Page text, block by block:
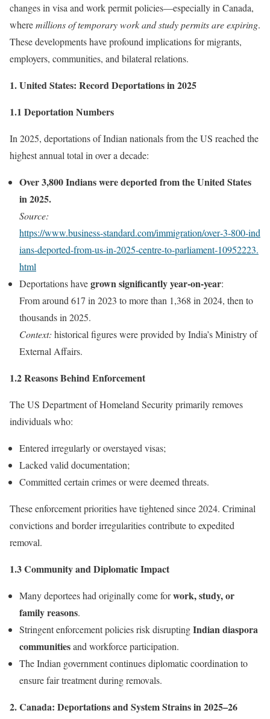
changes in visa and work permit policies—especially in Canada,
wheremillions of temporary work and study permits are expiring.
These developments have profound implications for migrants,
employers, communities, and bilateral relations.
1. United States: Record Deportations in 2025
1.1 Deportation Numbers
In 2025, deportations of Indian nationals from the US reached the
highest annual total in over a decade:
Over 3,800 Indians were deported from the United States
in 2025.
Source:
https://www.business‑standard.com/immigration/over‑3‑800‑ind
ians‑deported‑from‑us‑in‑2025‑centre‑to‑parliament‑10952223.
html
Deportations havegrown significantly year‑on‑year:
From around 617 in 2023 to more than 1,368 in 2024, then to
thousands in 2025.
Context: historical figures were provided by India’s Ministry of
External Affairs.
1.2 Reasons Behind Enforcement
The US Department of Homeland Security primarily removes
individuals who:
Entered irregularly or overstayed visas;
Lacked valid documentation;
Committed certain crimes or were deemed threats.
These enforcement priorities have tightened since 2024. Criminal
convictions and border irregularities contribute to expedited
removal.
1.3 Community and Diplomatic Impact
Many deportees had originally come forwork, study, or
family reasons.
Stringent enforcement policies risk disruptingIndian diaspora
communitiesand workforce participation.
The Indian government continues diplomatic coordination to
ensure fair treatment during removals.
2. Canada: Deportations and System Strains in 2025–26